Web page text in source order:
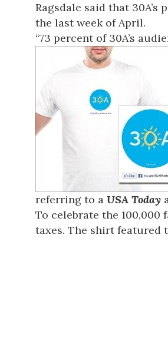
Ragsdale said that
the last week of April.
“73 percent of 30A’s
referring to a USA Today
To celebrate the
taxes. The shirt featured